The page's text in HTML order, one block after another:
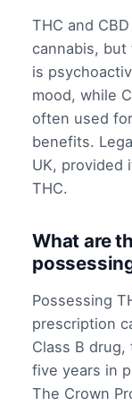
THC and
cannabis,
is
mood, while
often used
benefits.
UK, provided
THC.
What are
Possessing
prescription
Class B
five years in
The Crown